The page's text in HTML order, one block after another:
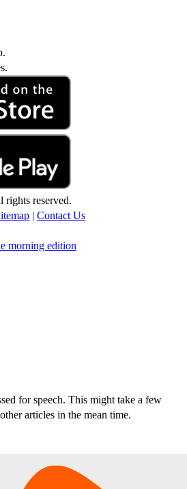
reserved.
| Contact Us
morning edition
for speech. This might take a few
articles in the mean time.